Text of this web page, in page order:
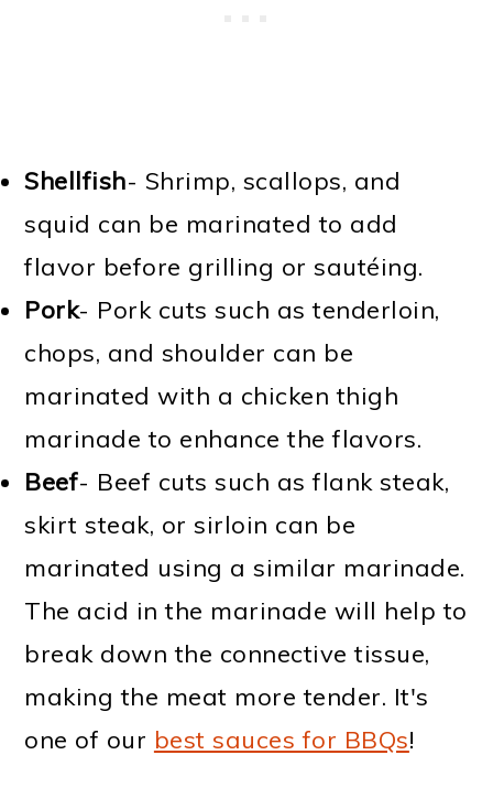
Shellfish- Shrimp, scallops, and
squid can be marinated to add
flavor before grilling or sautéing.
Pork- Pork cuts such as tenderloin,
chops, and shoulder can be
marinated with a chicken thigh
marinade to enhance the flavors.
Beef- Beef cuts such as flank steak,
skirt steak, or sirloin can be
marinated using a similar marinade.
The acid in the marinade will help to
break down the connective tissue,
making the meat more tender. It's
one of our best sauces for BBQs!